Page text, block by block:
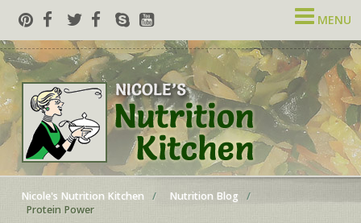
MENU
Nicole's Nutrition Kitchen
Nutrition Blog
Protein Power